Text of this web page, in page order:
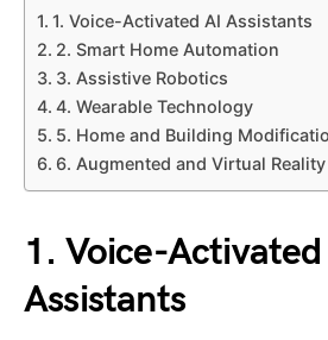
1. Voice-Activated AI Assistants
2. Smart Home Automation
3. Assistive Robotics
4. Wearable Technology
5. Home and Building
6. Augmented and Virtual Reality
1. Voice-Activated
Assistants